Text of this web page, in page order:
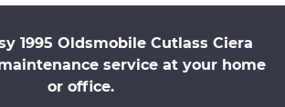
1995 Oldsmobile Cutlass Ciera
service at your home
or office.